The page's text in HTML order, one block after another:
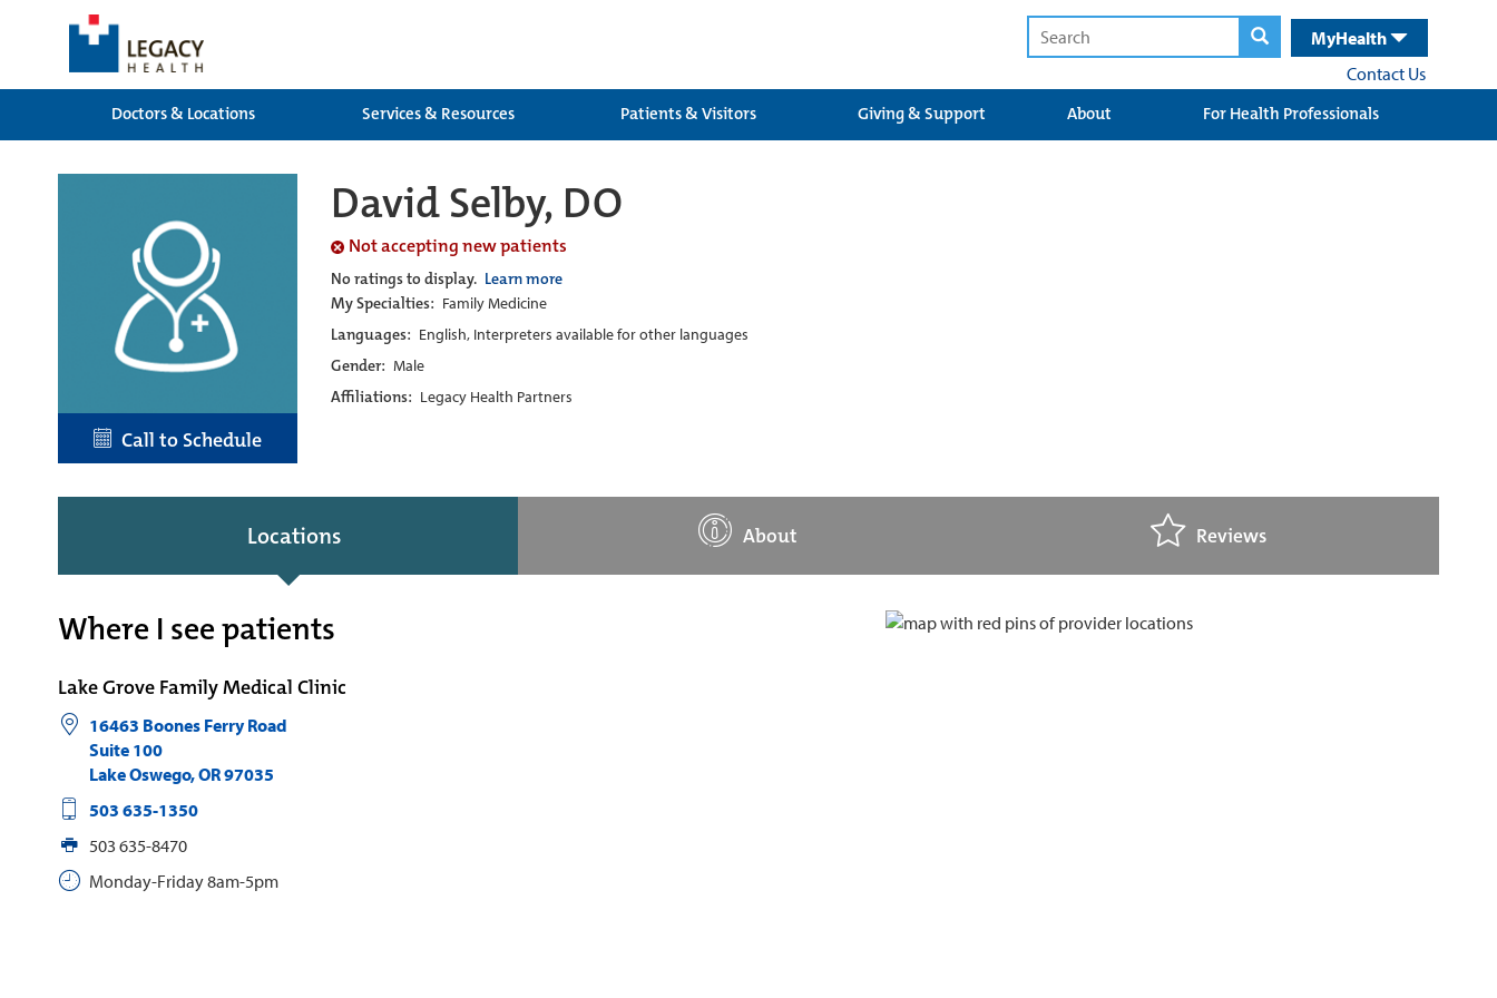
MyHealth
Contact Us
Doctors & Locations
Services & Resources Patients & Visitors Giving & Support About For Health Professionals
Call to Schedule
David Selby, DO
Not accepting new patients
No ratings to display. Learn more
My Specialties: Family Medicine
Languages: English, Interpreters available for other languages
Gender: Male
Affiliations: Legacy Health Partners
Locations About Reviews
Where I see patients
Lake Grove Family Medical Clinic
16463 Boones Ferry Road
Suite 100
Lake Oswego,OR97035
503 635-1350
503 635-8470
Monday-Friday 8am-5pm